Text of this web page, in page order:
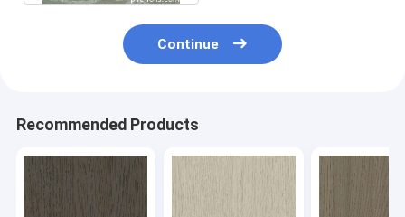
Continue
Recommended Products